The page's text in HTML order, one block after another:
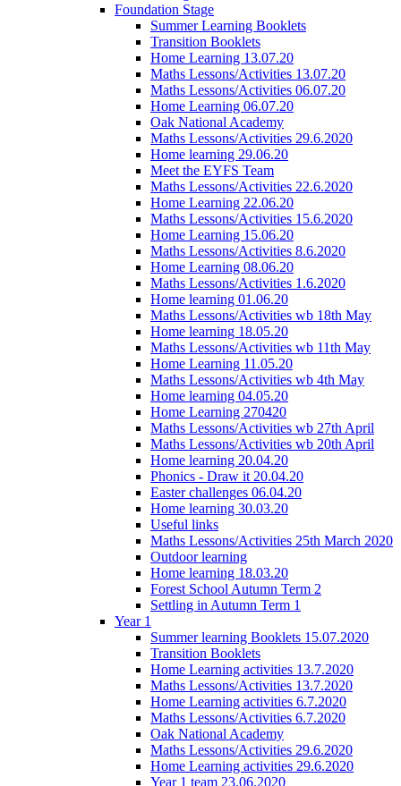
Foundation Stage
Summer Learning Booklets
Transition Booklets
Home Learning 13.07.20
Maths Lessons/Activities 13.07.20
Maths Lessons/Activities 06.07.20
Home Learning 06.07.20
Oak National Academy
Maths Lessons/Activities 29.6.2020
Home learning 29.06.20
Meet the EYFS Team
Maths Lessons/Activities 22.6.2020
Home Learning 22.06.20
Maths Lessons/Activities 15.6.2020
Home Learning 15.06.20
Maths Lessons/Activities 8.6.2020
Home Learning 08.06.20
Maths Lessons/Activities 1.6.2020
Home learning 01.06.20
Maths Lessons/Activities wb 18th May
Home learning 18.05.20
Maths Lessons/Activities wb 11th May
Home Learning 11.05.20
Maths Lessons/Activities wb 4th May
Home learning 04.05.20
Home Learning 270420
Maths Lessons/Activities wb 27th April
Maths Lessons/Activities wb 20th April
Home learning 20.04.20
Phonics - Draw it 20.04.20
Easter challenges 06.04.20
Home learning 30.03.20
Useful links
Maths Lessons/Activities 25th March 2020
Outdoor learning
Home learning 18.03.20
Forest School Autumn Term 2
Settling in Autumn Term 1
Year 1
Summer learning Booklets 15.07.2020
Transition Booklets
Home Learning activities 13.7.2020
Maths Lessons/Activities 13.7.2020
Home Learning activities 6.7.2020
Maths Lessons/Activities 6.7.2020
Oak National Academy
Maths Lessons/Activities 29.6.2020
Home Learning activities 29.6.2020
Year 1 team 23.06.2020